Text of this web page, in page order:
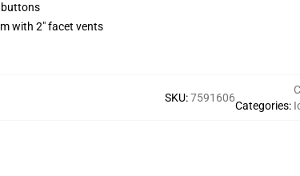
buttons
with 2" facet vents
SKU:7591606
Categories: